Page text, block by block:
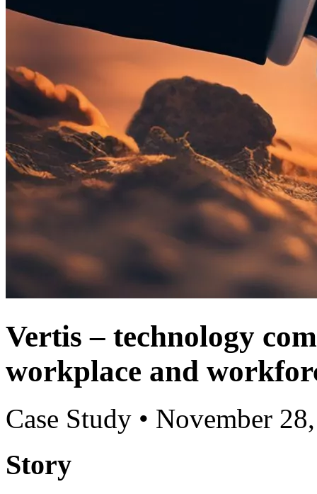
Vertis – technology
workplace and
Case Study • November
Story